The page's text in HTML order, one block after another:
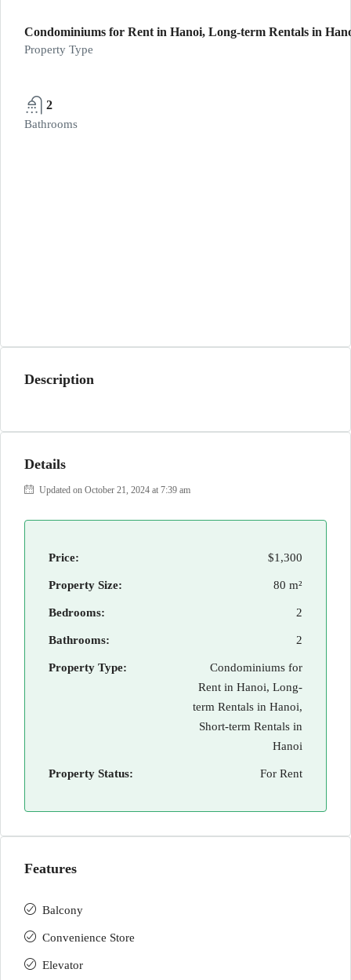
Condominiums for Rent in Hanoi, Long-term Rentals in
Property Type
2
Bathrooms
Description
Details
Updated on October 21, 2024 at 7:39 am
Price: $1,300
Property Size: 80 m²
Bedrooms: 2
Bathrooms: 2
Property Type:
Condominiums for
Rent in Hanoi, Long-
term Rentals in Hanoi,
Short-term Rentals in
Hanoi
Property Status: For Rent
Features
Balcony
Convenience Store
Elevator